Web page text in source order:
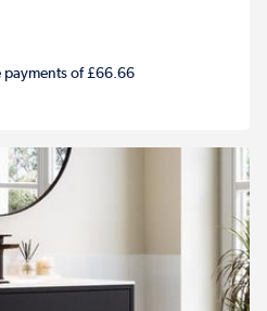
payments of £66.66